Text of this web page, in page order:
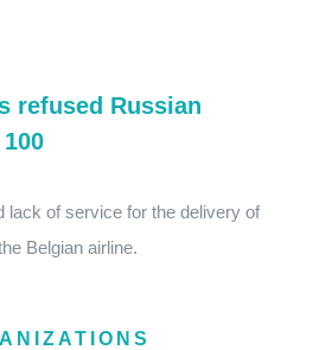
refused Russian
lack of service for the delivery of
Belgian airline.